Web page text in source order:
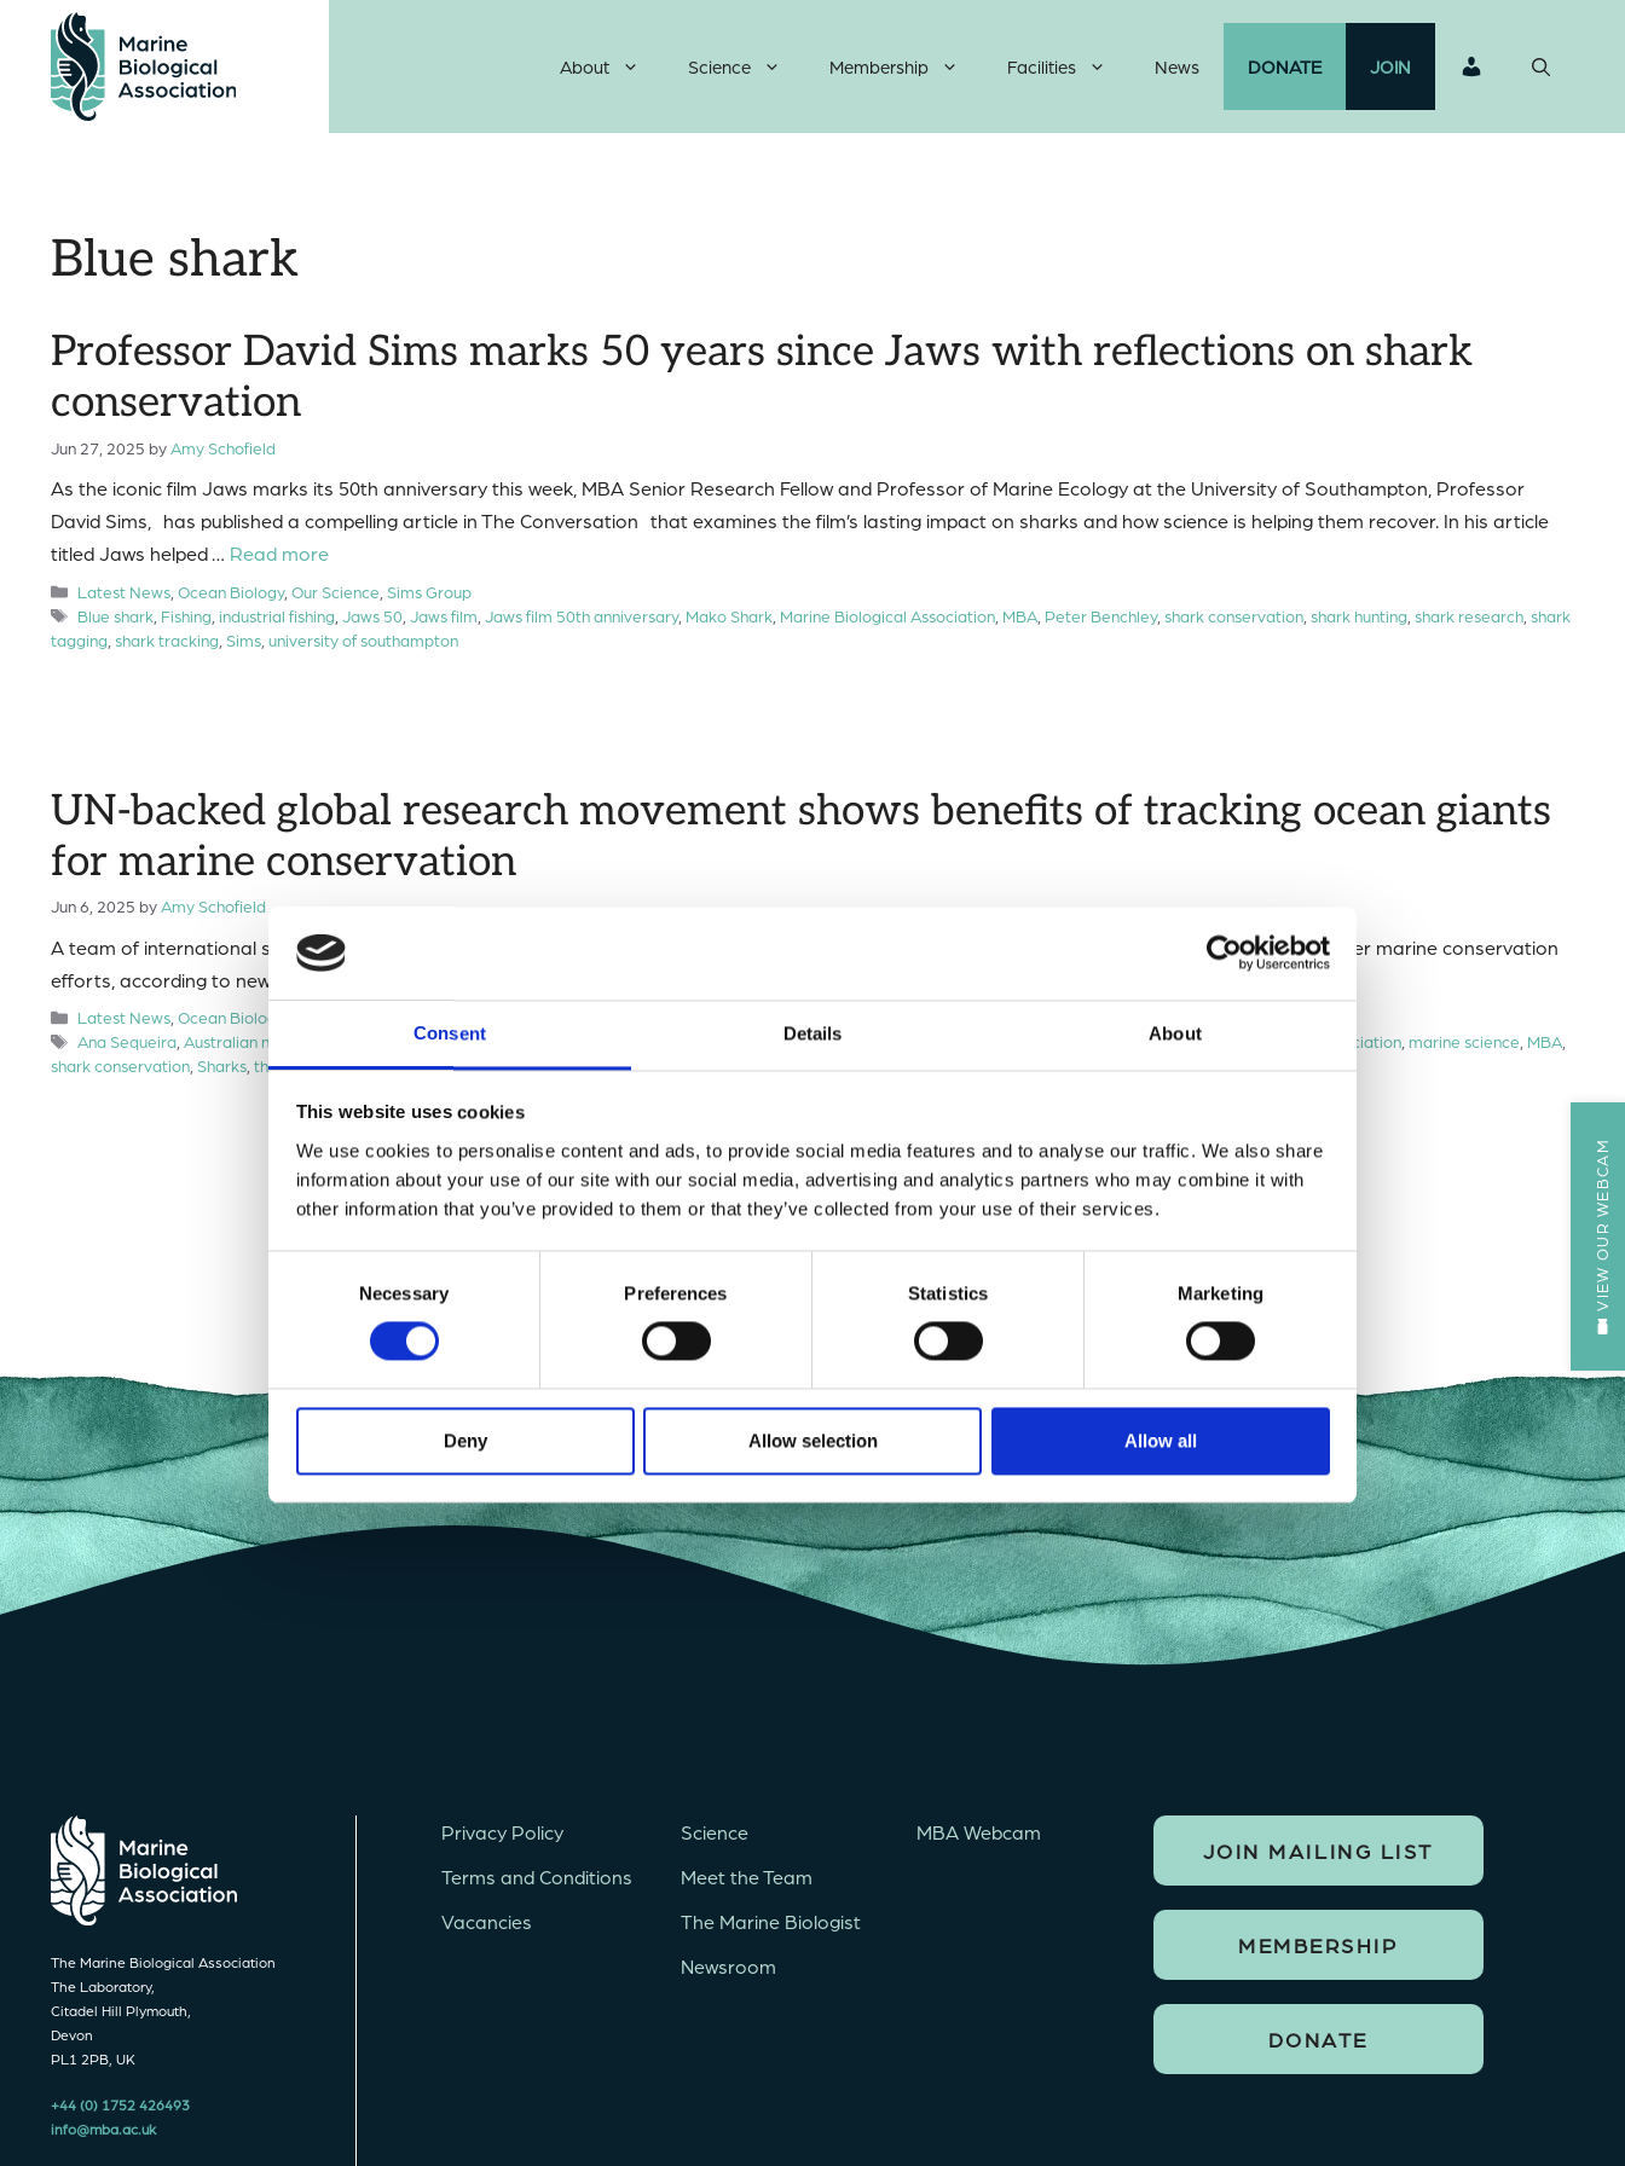
Consent Details About
This website uses cookies
We use cookies to personalise content and ads, to provide social media features and to analyse our traffic. We also share
information about your use of our site with our social media, advertising and analytics partners who may combine it with
other information that you’ve provided to them or that they’ve collected from your use of their services.
Necessary Preferences Statistics Marketing
Deny Allow selection Allow all
content
About Science Membership Facilities News DONATE JOIN
Blue shark
Professor David Sims marks 50 years since Jaws with reflections on shark
conservation
Jun 27, 2025 byAmy Schofield
As the iconic film Jaws marks its 50th anniversary this week, MBA Senior Research Fellow and Professor of Marine Ecology at the University of Southampton, Professor
David Sims, has published a compelling article in The Conversation that examines the film’s lasting impact on sharks and how science is helping them recover. In his article
titled Jaws helped … Read more
Categories
Latest News, Ocean Biology, Our Science Sims Group
Tags
Blue shark Fishing, industrial fishing, Jaws 50 Jaws film Jaws film 50th anniversary, Mako Shark Marine Biological Association, MBA, Peter Benchley, shark conservation, shark hunting, shark research, shark
tagging shark tracking Sims university of southampton
UN-backed global research movement shows benefits of tracking ocean giants
for marine conservation
Jun 6, 2025 byAmy Schofield
A team of international scientists has tracked over 100 marine megafauna species, identifying the most critical locations in our global ocean for better marine conservation
efforts, according to new research published in Science.
Categories
Latest News, Ocean Biology
Tags
Ana Sequeira, Australian national university Biodiversity, Kunming-Montreal Global Biodiversity Framework marin megafauna,Marine Biological Association, marine science MBA,
shark conservation Sharks threatened species,UN Sustainable Development Goals Goal 14,University of Southamptom,World Ocean Day
VIEW OUR WEBCAM
The Marine Biological Association
The Laboratory,
Citadel Hill Plymouth,
Devon
PL1 2PB, UK
+44 (0) 1752 426493
info@mba.ac.uk
Privacy Policy
Terms and Conditions
Vacancies
Science
Meet the Team
The Marine Biologist
Newsroom
MBA Webcam
JOIN MAILING LIST
MEMBERSHIP
DONATE